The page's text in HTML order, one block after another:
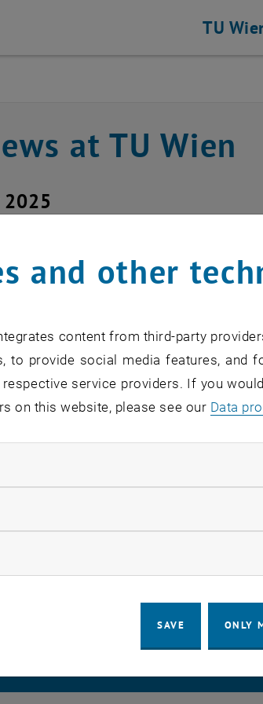
TU
at TU Wien
2025
outage
users:staff
has been identified and we are working
to you with updates as soon as
and other
content from third-party
to provide social media features, and
service providers. If you
on this website, please see our Data
marketing cookies
SAVE ONLY